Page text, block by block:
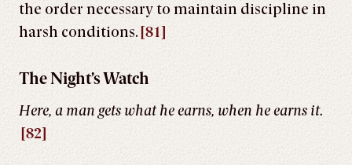
the order necessary to maintain discipline in
harsh conditions. [81]
The Night’s Watch
Here, a man gets what he earns, when he earns it.
[82]